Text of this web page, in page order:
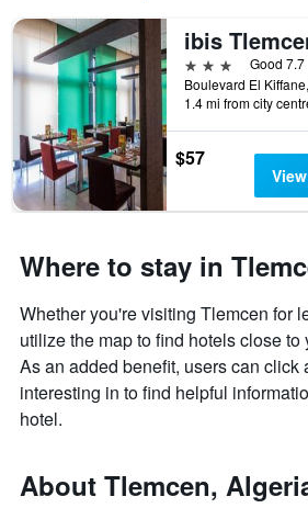
ibis
3 stars
Good 7.7
1.4 mi from city
$57
Where to stay in
Whether you're visiting Tlemcen for
utilize the map to find hotels close
As an added benefit, users can click
interesting in to find helpful
hotel.
About Tlemcen,